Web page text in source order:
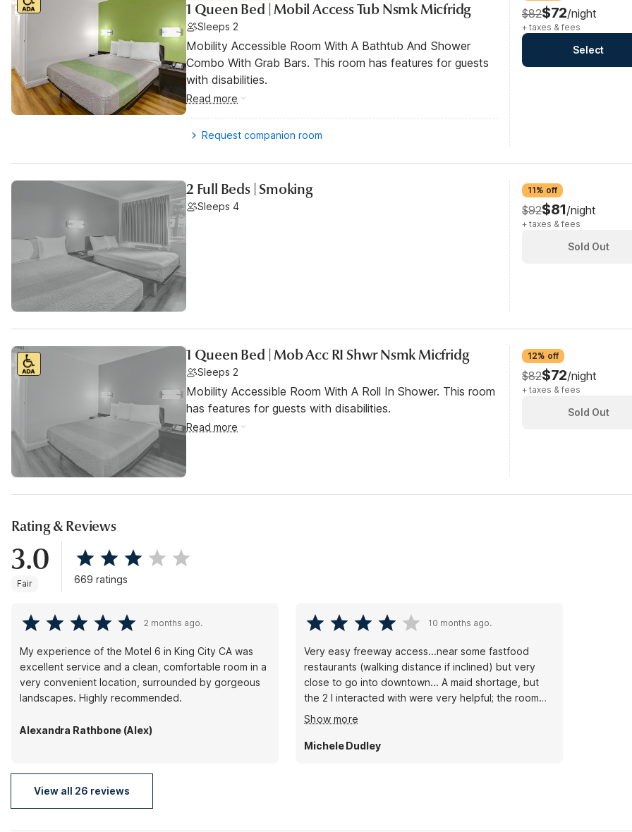
1 Queen Bed | Mobil Access Tub Nsmk Micfridg
Sleeps 2
Mobility Accessible Room With A Bathtub And Shower
Combo With Grab Bars. This room has features for guests
with disabilities.
Read more
Request companion room
$82$72/night
+ taxes & fees
Select
2 Full Beds | Smoking
Sleeps 4
11% off
$92$81/night
+ taxes & fees
Sold Out
1 Queen Bed | Mob Acc RI Shwr Nsmk Micfridg
Sleeps 2
Mobility Accessible Room With A Roll In Shower. This room
has features for guests with disabilities.
Read more
12% off
$82$72/night
+ taxes & fees
Sold Out
Rating & Reviews
3.0
Fair 669 ratings
2 months ago.
My experience of the Motel 6 in King City CA was
excellent service and a clean, comfortable room in a
very convenient location, surrounded by gorgeous
landscapes. Highly recommended.
Alexandra Rathbone (Alex)
10 months ago.
Very easy freeway access...near some fastfood
restaurants (walking distance if inclined) but very
close to go into downtown... A maid shortage, but
the 2 I interacted with were very helpful; the room
was clean,however in the bathroom was a dirty,used
face towel on the shower...and the weather-stripping
on the door was totally coming off. Though it wasn't
Show more
Michele Dudley
View all 26 reviews